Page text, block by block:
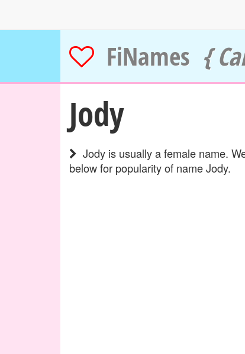
FiNames {
Jody
Jody is usually a female name.
below for popularity of name Jody.